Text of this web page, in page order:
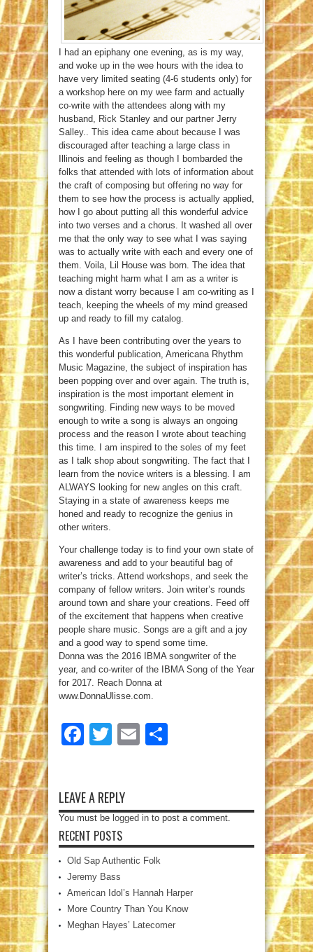
I had an epiphany one evening, as is my way,
and woke up in the wee hours with the idea to
have very limited seating (4-6 students only) for
a workshop here on my wee farm and actually
co-write with the attendees along with my
husband, Rick Stanley and our partner Jerry
Salley.. This idea came about because I was
discouraged after teaching a large class in
Illinois and feeling as though I bombarded the
folks that attended with lots of information about
the craft of composing but offering no way for
them to see how the process is actually applied,
how I go about putting all this wonderful advice
into two verses and a chorus. It washed all over
me that the only way to see what I was saying
was to actually write with each and every one of
them. Voila, Lil House was born. The idea that
teaching might harm what I am as a writer is
now a distant worry because I am co-writing as I
teach, keeping the wheels of my mind greased
up and ready to fill my catalog.
As I have been contributing over the years to
this wonderful publication, Americana Rhythm
Music Magazine, the subject of inspiration has
been popping over and over again. The truth is,
inspiration is the most important element in
songwriting. Finding new ways to be moved
enough to write a song is always an ongoing
process and the reason I wrote about teaching
this time. I am inspired to the soles of my feet
as I talk shop about songwriting. The fact that I
learn from the novice writers is a blessing. I am
ALWAYS looking for new angles on this craft.
Staying in a state of awareness keeps me
honed and ready to recognize the genius in
other writers.
Your challenge today is to find your own state of
awareness and add to your beautiful bag of
writer’s tricks. Attend workshops, and seek the
company of fellow writers. Join writer’s rounds
around town and share your creations. Feed off
of the excitement that happens when creative
people share music. Songs are a gift and a joy
and a good way to spend some time.
Donna was the 2016 IBMA songwriter of the
year, and co-writer of the IBMA Song of the Year
for 2017. Reach Donna at
www.DonnaUlisse.com.
Facebook
TwitterEmail
LEAVE A REPLY
You must be logged in to post a comment.
RECENT POSTS
Old Sap Authentic Folk
Jeremy Bass
American Idol’s Hannah Harper
More Country Than You Know
Meghan Hayes’ Latecomer